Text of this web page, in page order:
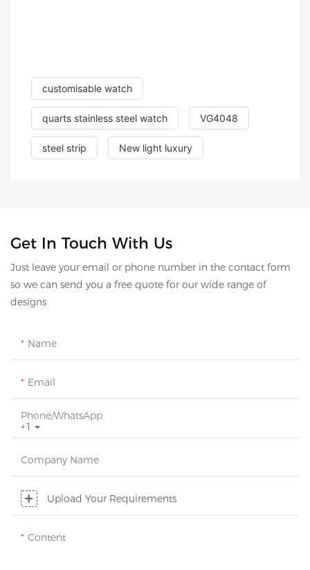
customisable watch
quarts stainless steel watch VG4048
steel strip New light luxury
Get In Touch With Us
Just leave your email or phone number in the contact form
so we can send you a free quote for our wide range of
designs
Name
Email
+1
Phone/whatsApp
Company Name
Upload Your Requirements
Content